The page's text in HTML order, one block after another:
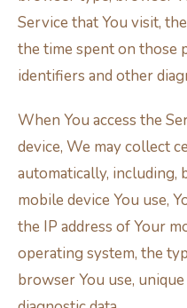
Service that You visit,
the time spent on those
identifiers and other
When You access the
device, We may collect
automatically,
mobile device You use,
the IP address of Your
operating system, the
browser You use,